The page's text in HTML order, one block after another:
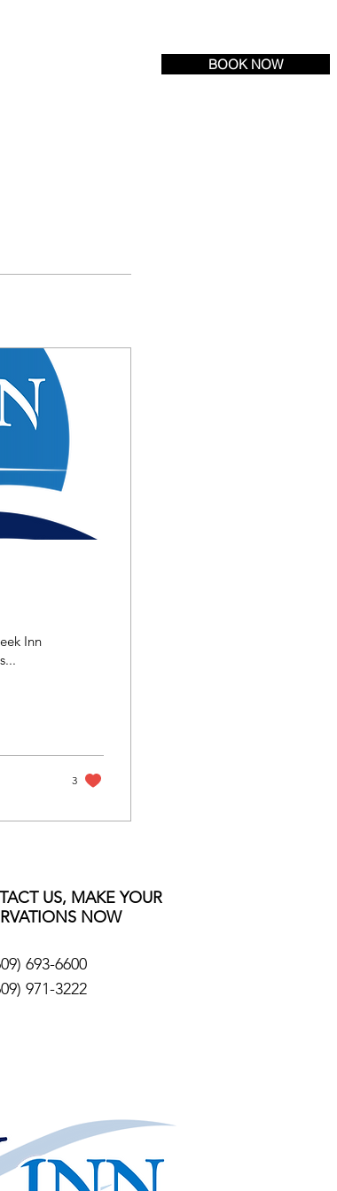
BOOK NOW
Inn
3
US, MAKE YOUR
NOW
693-6600
971-3222